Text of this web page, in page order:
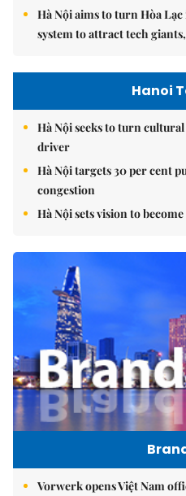
Hà Nội aims to turn Hòa
system to attract tech
Hanoi
Hà Nội seeks to turn
driver
Hà Nội targets 30 per cent
congestion
Hà Nội sets vision to
Vorwerk opens Việt Nam